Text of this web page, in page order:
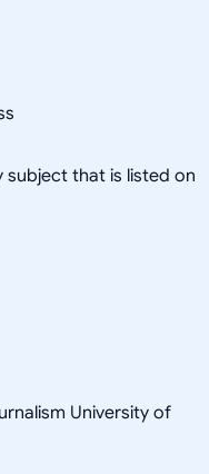
that is listed on
University of